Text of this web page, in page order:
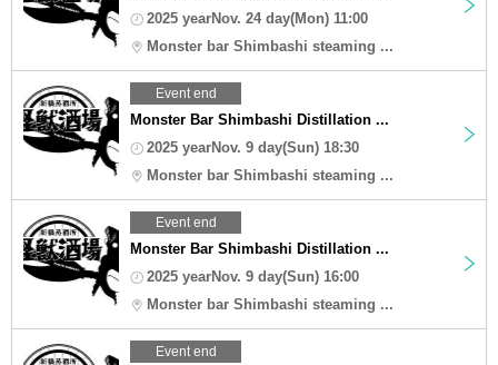
2025 yearNov. 24 day(Mon) 11:00
Monster bar Shimbashi steaming ...
Event end
Monster Bar Shimbashi Distillation ...
2025 yearNov. 9 day(Sun) 18:30
Monster bar Shimbashi steaming ...
Event end
Monster Bar Shimbashi Distillation ...
2025 yearNov. 9 day(Sun) 16:00
Monster bar Shimbashi steaming ...
Event end